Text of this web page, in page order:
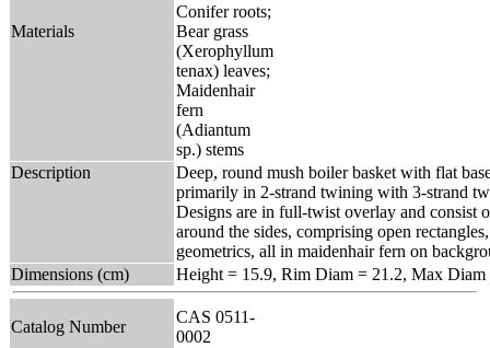
Materials
Conifer roots;
Bear grass
(Xerophyllum
tenax) leaves;
Maidenhair
fern
(Adiantum
sp.) stems
Description
Deep, round mush boiler basket with flat
primarily in 2-strand twining with 3-strand
Designs are in full-twist overlay and consist
around the sides, comprising open
geometrics, all in maidenhair fern on
Dimensions (cm)
Height = 15.9, Rim Diam = 21.2, Max Diam
Catalog Number
CAS 0511-
0002